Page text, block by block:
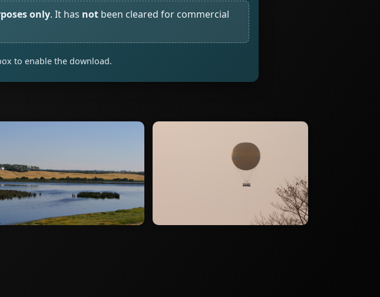
only. It has not been cleared for commercial
to enable the download.